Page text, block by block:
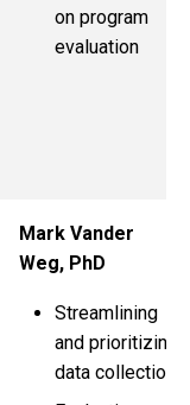
on program
evaluation
Mark Vander
Weg, PhD
Streamlining
and prioritizing
data collection